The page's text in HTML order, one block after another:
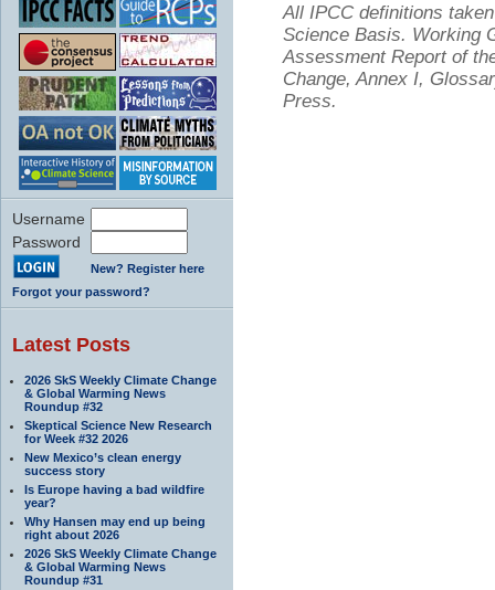
Username
Password
New? Register here
Forgot your password?
Latest Posts
2026 SkS Weekly Climate Change
& Global Warming News
Roundup #32
Skeptical Science New Research
for Week #32 2026
New Mexico’s clean energy
success story
Is Europe having a bad wildfire
year?
Why Hansen may end up being
right about 2026
2026 SkS Weekly Climate Change
& Global Warming News
Roundup #31
All IPCC definitions
Science Basis. Working
Assessment Report of
Change, Annex I,
Press.